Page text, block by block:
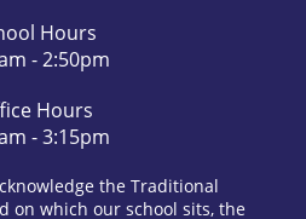
Hours
- 2:50pm
Hours
- 3:15pm
the Traditional
on which our school sits, the